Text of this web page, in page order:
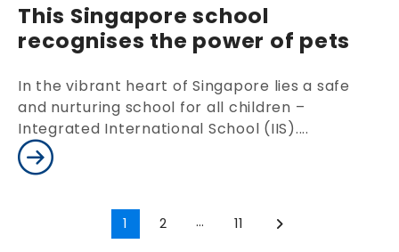
This Singapore school
recognises the power of pets
In the vibrant heart of Singapore lies a safe
and nurturing school for all children –
Integrated International School (IIS)....
1 2 … 11